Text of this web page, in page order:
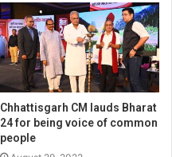
Chhattisgarh CM lauds Bharat
24 for being voice of common
people